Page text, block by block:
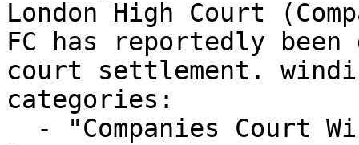
London High Court
FC has reportedly
court settlement.
categories: